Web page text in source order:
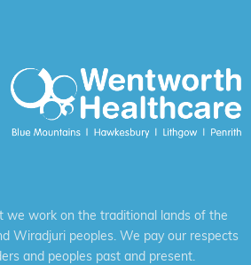
we work on the traditional lands of the
Wiradjuri peoples. We pay our respects
and peoples past and present.